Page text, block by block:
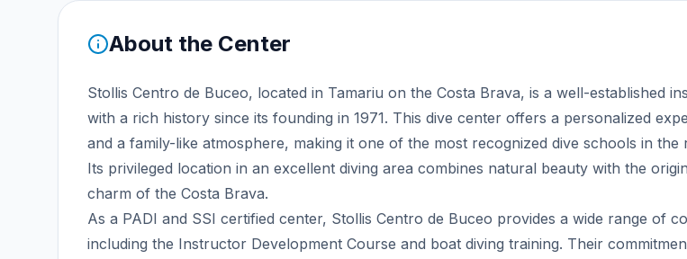
About the Center
Stollis Centro de Buceo, located in Tamariu on the Costa Brava, is a well-established
with a rich history since its founding in 1971. This dive center offers a personalized
and a family-like atmosphere, making it one of the most recognized dive schools in the
Its privileged location in an excellent diving area combines natural beauty with the
charm of the Costa Brava.
As a PADI and SSI certified center, Stollis Centro de Buceo provides a wide range of
including the Instructor Development Course and boat diving training. Their